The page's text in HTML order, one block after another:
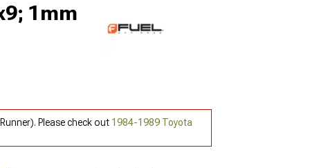
1mm
Please check out 1984-1989 Toyota